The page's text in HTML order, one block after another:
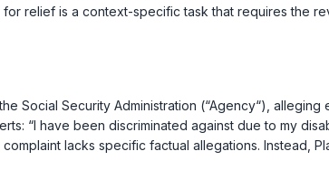
for relief is a context-specific task that requires the
Social Security Administration (“Agency“),
“I have been discriminated against due to my
lacks specific factual allegations. Instead,